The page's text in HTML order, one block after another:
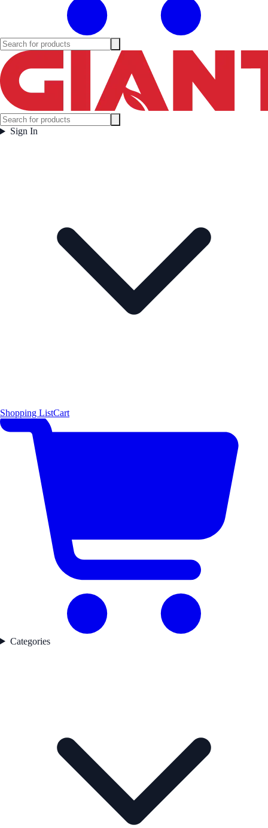
Sign In
Shopping ListCart
Categories